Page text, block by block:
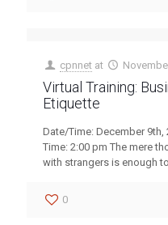
cpnnet at
Virtual Training:
Etiquette
Date/Time: December 9th,
Time: 2:00 pm The mere
with strangers is enough
0